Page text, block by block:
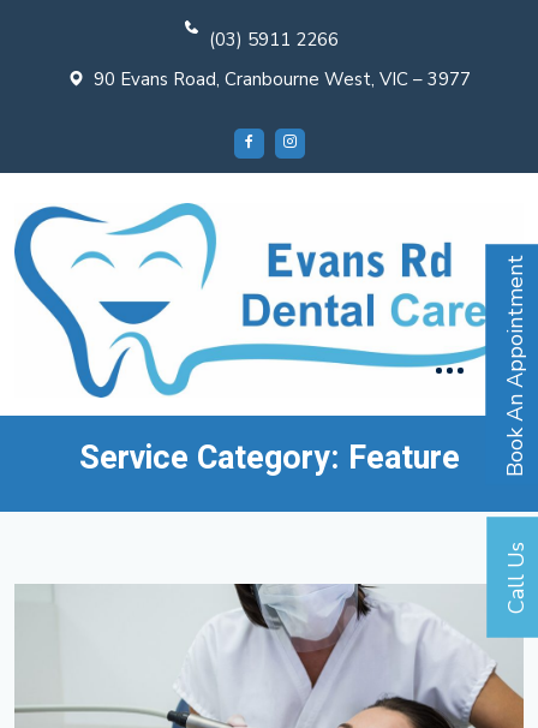
(03) 5911 2266
90 Evans Road, Cranbourne West, VIC – 3977
Service Category: Feature Book An Appointment
Call Us